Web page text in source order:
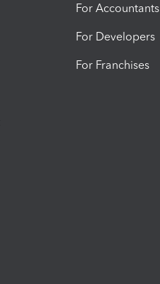
For Accountants
For Developers
For Franchises